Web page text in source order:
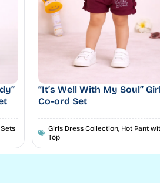
“It’s Well With My Soul”
Co-ord Set
Girls Dress Collection, Hot Pant
Top